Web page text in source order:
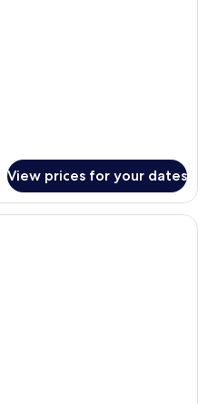
View prices for your dates
A hotel room with a large bed, a